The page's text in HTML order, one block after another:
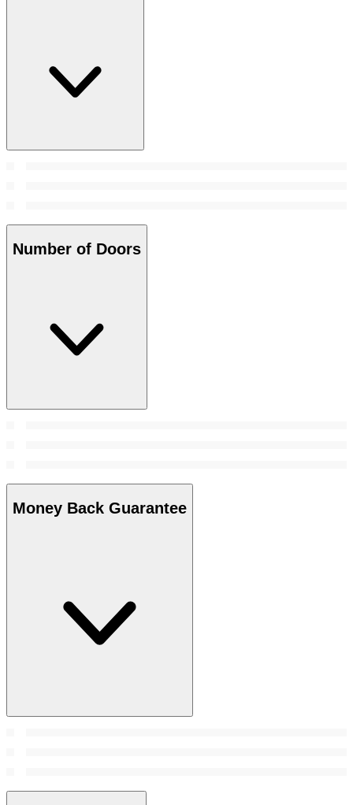
Number of Doors
Money Back Guarantee